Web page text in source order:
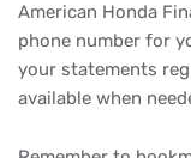
American Honda
phone number for
your statements
available when